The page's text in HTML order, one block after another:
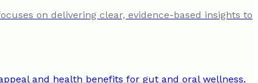
on delivering clear, evidence-based insights to